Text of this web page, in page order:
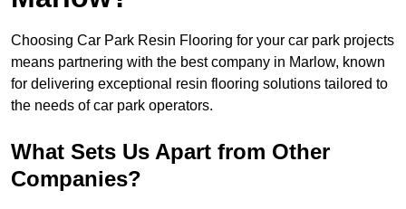
Choosing Car Park Resin Flooring for your car park projects
means partnering with the best company in Marlow, known
for delivering exceptional resin flooring solutions tailored to
the needs of car park operators.
What Sets Us Apart from Other
Companies?